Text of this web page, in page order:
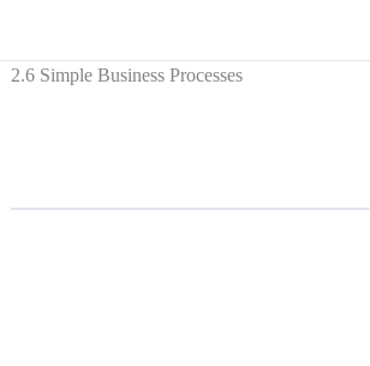
2.6 Simple Business Processes